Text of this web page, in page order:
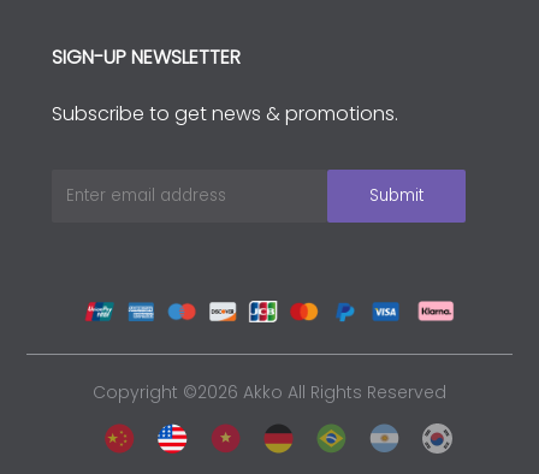
SIGN-UP NEWSLETTER
Subscribe to get news & promotions.
Copyright ©2026 Akko All Rights Reserved